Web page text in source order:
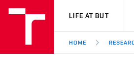
VUT
LIFE AT BUT
HOME